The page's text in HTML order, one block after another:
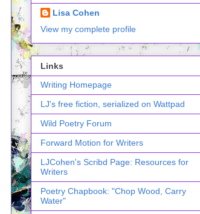
Lisa Cohen
View my complete profile
Links
Writing Homepage
LJ's free fiction, serialized on Wattpad
Wild Poetry Forum
Forward Motion for Writers
LJCohen's Scribd Page: Resources for
Writers
Poetry Chapbook: "Chop Wood, Carry
Water"